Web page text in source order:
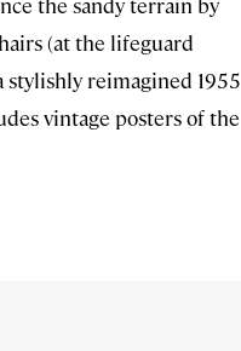
(at the lifeguard
stylishly reimagined 1955
vintage posters of the